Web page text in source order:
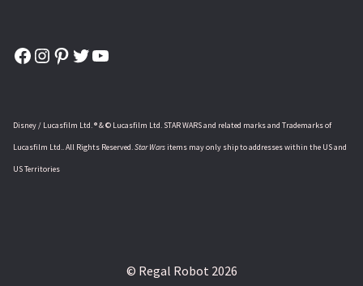
Facebook
Instagram
Pinterest
Twitter
YouTube
Disney / Lucasfilm Ltd. ® & © Lucasfilm Ltd. STAR WARS and related marks and Trademarks of
Lucasfilm Ltd.. All Rights Reserved.Star Warsitems may only ship to addresses within the US and
US Territories
© Regal Robot 2026